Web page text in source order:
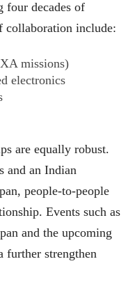
four decades of
collaboration include:
missions)
electronics
are equally robust.
and an Indian
people-to-people
Events such as
and the upcoming
further strengthen